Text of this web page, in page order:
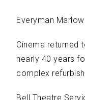
Everyman Marlow
Cinema returned
nearly 40 years
complex
Bell Theatre